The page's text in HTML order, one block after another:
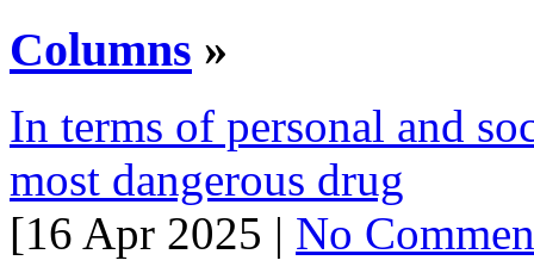
Columns »
In terms of personal and
most dangerous drug
[16 Apr 2025 | No